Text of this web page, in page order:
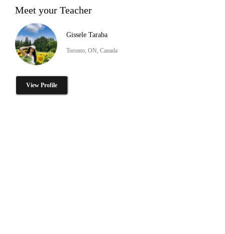
Meet your Teacher
Gissele Taraba
Toronto, ON, Canada
View Profile